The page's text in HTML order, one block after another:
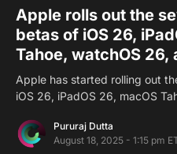
Apple rolls out the
betas of iOS 26,
Tahoe, watchOS 26,
Apple has started rolling out
iOS 26, iPadOS 26, macOS
Pururaj Dutta
August 18, 2025 - 1:15 pm